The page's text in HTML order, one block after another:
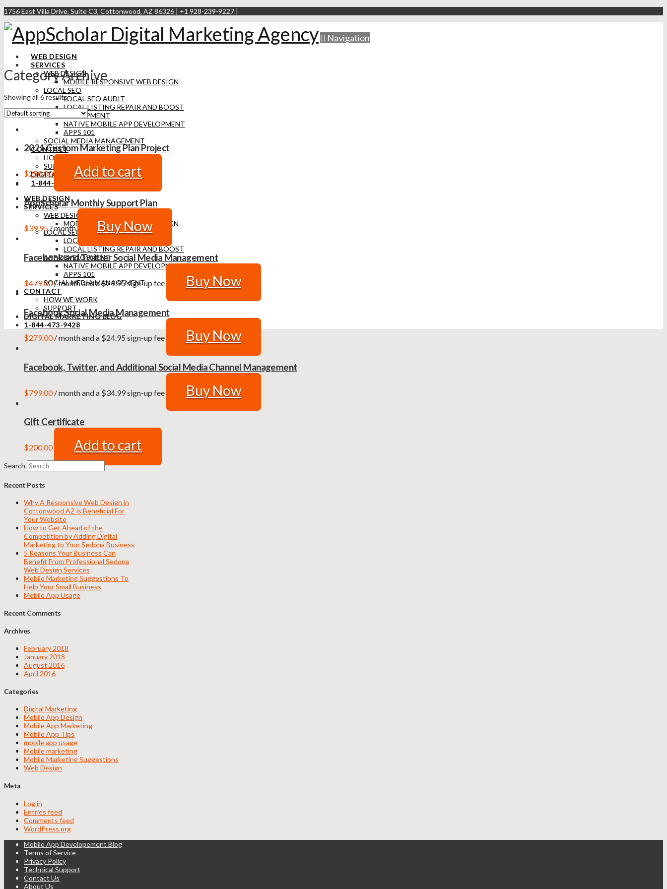
1756 East Villa Drive, Suite C3, Cottonwood, AZ 86326 | +1 928-239-9227 |
Navigation
WEB DESIGN
SERVICES
WEB DESIGN
MOBILE RESPONSIVE WEB DESIGN
LOCAL SEO
LOCAL SEO AUDIT
LOCAL LISTING REPAIR AND BOOST
APP DEVELOPMENT
NATIVE MOBILE APP DEVELOPMENT
APPS 101
SOCIAL MEDIA MANAGEMENT
CONTACT
HOW WE WORK
SUPPORT
DIGITAL MARKETING BLOG
1-844-473-9428
WEB DESIGN
SERVICES
WEB DESIGN
MOBILE RESPONSIVE WEB DESIGN
LOCAL SEO
LOCAL SEO AUDIT
LOCAL LISTING REPAIR AND BOOST
APP DEVELOPMENT
NATIVE MOBILE APP DEVELOPMENT
APPS 101
SOCIAL MEDIA MANAGEMENT
CONTACT
HOW WE WORK
SUPPORT
DIGITAL MARKETING BLOG
1-844-473-9428
Category Archive
Showing all 6 results
2021 Custom Marketing Plan Project
$250.00 Add to cart
AppScholar Monthly Support Plan
$39.95/ month Buy Now
Facebook and Twitter Social Media Management
$479.00/ month and a$29.95sign-up fee Buy Now
Facebook Social Media Management
$279.00 / month and a $24.95 sign-up fee Buy Now
Facebook, Twitter, and Additional Social Media Channel Management
$799.00 / month and a $34.99sign-up fee Buy Now
Gift Certificate
$200.00 Add to cart
Search
Recent Posts
Why A Responsive Web Design in
Cottonwood AZ is Beneficial For
Your Website
How to Get Ahead of the
Competition by Adding Digital
Marketing to Your Sedona Business
5 Reasons Your Business Can
Benefit From Professional Sedona
Web Design Services
Mobile Marketing Suggestions To
Help Your Small Business
Mobile App Usage
Recent Comments
Archives
February 2018
January 2018
August 2016
April 2016
Categories
Digital Marketing
Mobile App Design
Mobile App Marketing
Mobile App Tips
mobile app usage
Mobile marketing
Mobile Marketing Suggestions
Web Design
Meta
Log in
Entries feed
Comments feed
WordPress.org
Mobile App Developement Blog
Terms of Service
Privacy Policy
Technical Support
Contact Us
About Us